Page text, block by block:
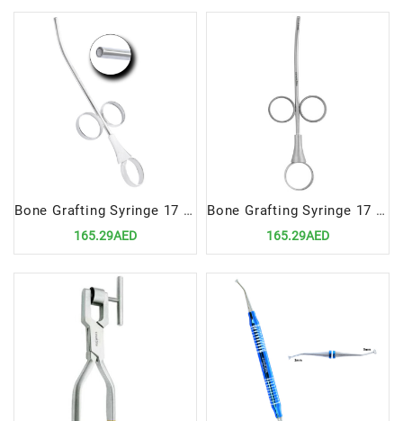
Bone Grafting Syringe 17 cm, 6mm | Precision Tool for Accurate Bone Material Delivery
165.29AED
Bone Grafting Syringe 17 cm, 2.5mm | Precision Tool for Accurate Bone Material Delivery
165.29AED